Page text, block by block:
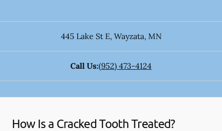
445 Lake St E, Wayzata, MN
Call Us:(952) 473-4124
How Is a Cracked Tooth Treated?